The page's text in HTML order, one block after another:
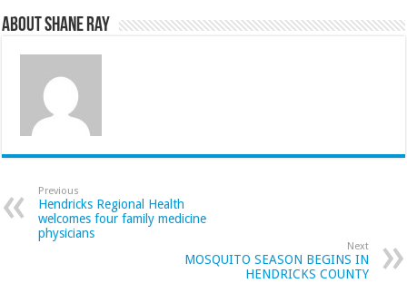
About Shane Ray
Previous
Hendricks Regional Health
welcomes four family medicine
physicians
Next
MOSQUITO SEASON BEGINS IN
HENDRICKS COUNTY